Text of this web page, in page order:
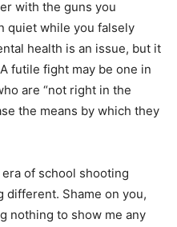
with the guns you
quiet while you falsely
health is an issue, but it
futile fight may be one in
are “not right in the
the means by which they
of school shooting
different. Shame on you,
nothing to show me any